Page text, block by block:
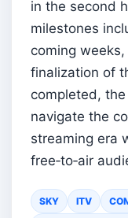
in the second
milestones
coming
finalization of
completed,
navigate the
streaming era
free‑to‑air
SKY ITV